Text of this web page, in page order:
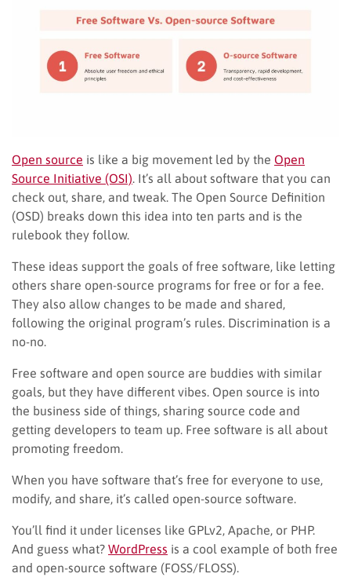
Open source is like a big movement led by the Open
Source Initiative (OSI) . It’s all about software that you can
check out, share, and tweak. The Open Source Definition
(OSD) breaks down this idea into ten parts and is the
rulebook they follow.
These ideas support the goals of free software, like letting
others share open-source programs for free or for a fee.
They also allow changes to be made and shared,
following the original program’s rules. Discrimination is a
no-no.
Free software and open source are buddies with similar
goals, but they have different vibes. Open source is into
the business side of things, sharing source code and
getting developers to team up. Free software is all about
promoting freedom.
When you have software that’s free for everyone to use,
modify, and share, it’s called open-source software.
You’ll find it under licenses like GPLv2, Apache, or PHP.
And guess what? WordPress is a cool example of both free
and open-source software (FOSS/FLOSS).